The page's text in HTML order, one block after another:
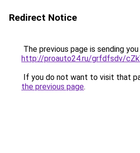
Redirect Notice
The previous page is sending
http://proauto24.ru/grfdfsdv/
If you do not want to visit that
the previous page.